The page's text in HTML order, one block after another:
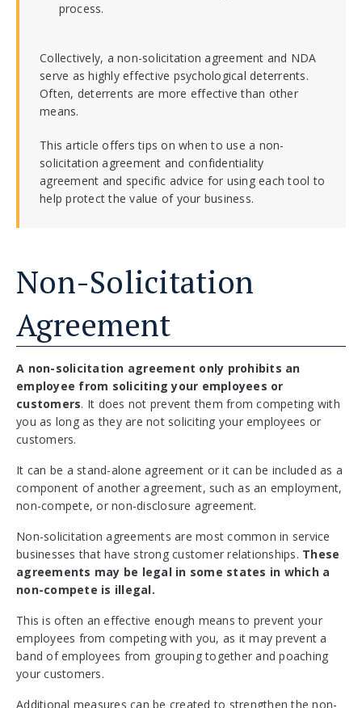
process.
Collectively, a non-solicitation agreement and NDA
serve as highly effective psychological deterrents.
Often, deterrents are more effective than other
means.
This article offers tips on when to use a non-
solicitation agreement and confidentiality
agreement and specific advice for using each tool to
help protect the value of your business.
Non-Solicitation
Agreement
A non-solicitation agreement only prohibits an
employee from soliciting your employees or
customers. It does not prevent them from competing with
you as long as they are not soliciting your employees or
customers.
It can be a stand-alone agreement or it can be included as a
component of another agreement, such as an employment,
non-compete, or non-disclosure agreement.
Non-solicitation agreements are most common in service
businesses that have strong customer relationships. These
agreements may be legal in some states in which a
non-compete is illegal.
This is often an effective enough means to prevent your
employees from competing with you, as it may prevent a
band of employees from grouping together and poaching
your customers.
Additional measures can be created to strengthen the non-